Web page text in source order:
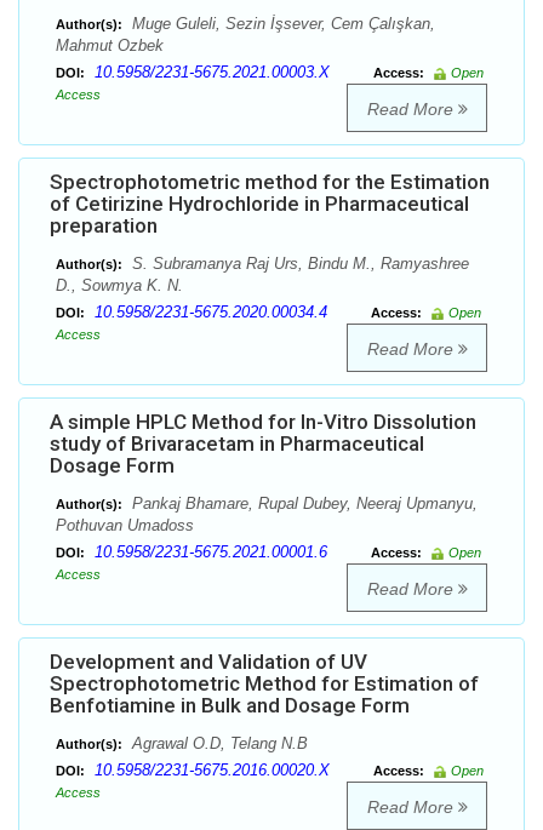
Author(s):
Muge Guleli, Sezin İşsever, Cem Çalışkan,
Mahmut Ozbek
DOI: 10.5958/2231-5675.2021.00003.X Access:
Open
Access
Read More
Spectrophotometric method for the Estimation
of Cetirizine Hydrochloride in Pharmaceutical
preparation
Author(s):
S. Subramanya Raj Urs, Bindu M., Ramyashree
D., Sowmya K. N.
DOI: 10.5958/2231-5675.2020.00034.4 Access:
Open
Access
Read More
A simple HPLC Method for In-Vitro Dissolution
study of Brivaracetam in Pharmaceutical
Dosage Form
Author(s):
Pankaj Bhamare, Rupal Dubey, Neeraj Upmanyu,
Pothuvan Umadoss
DOI: 10.5958/2231-5675.2021.00001.6 Access:
Open
Access
Read More
Development and Validation of UV
Spectrophotometric Method for Estimation of
Benfotiamine in Bulk and Dosage Form
Author(s): Agrawal O.D, Telang N.B
DOI: 10.5958/2231-5675.2016.00020.X Access:
Open
Access
Read More